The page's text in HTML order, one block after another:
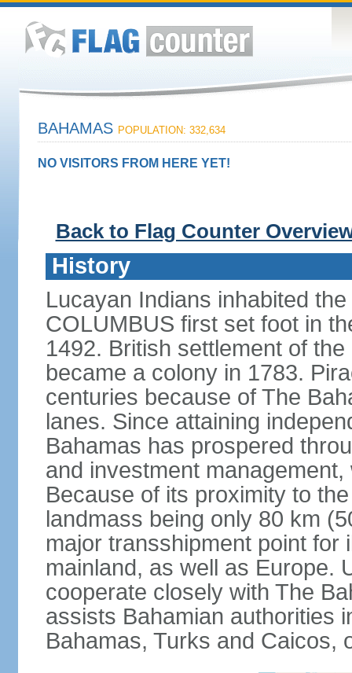
BAHAMAS POPULATION: 332,634
NO VISITORS FROM HERE YET!
Back to Flag Counter
History
Lucayan Indians inhabited
COLUMBUS first set foot in
1492. British settlement of
became a colony in 1783.
centuries because of The
lanes. Since attaining
Bahamas has prospered
and investment
Because of its proximity to
landmass being only 80 km
major transshipment point for
mainland, as well as Europe.
cooperate closely with The
assists Bahamian authorities
Bahamas, Turks and Caicos,